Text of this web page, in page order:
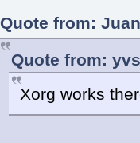
Quote from:
Quote from:
Xorg works